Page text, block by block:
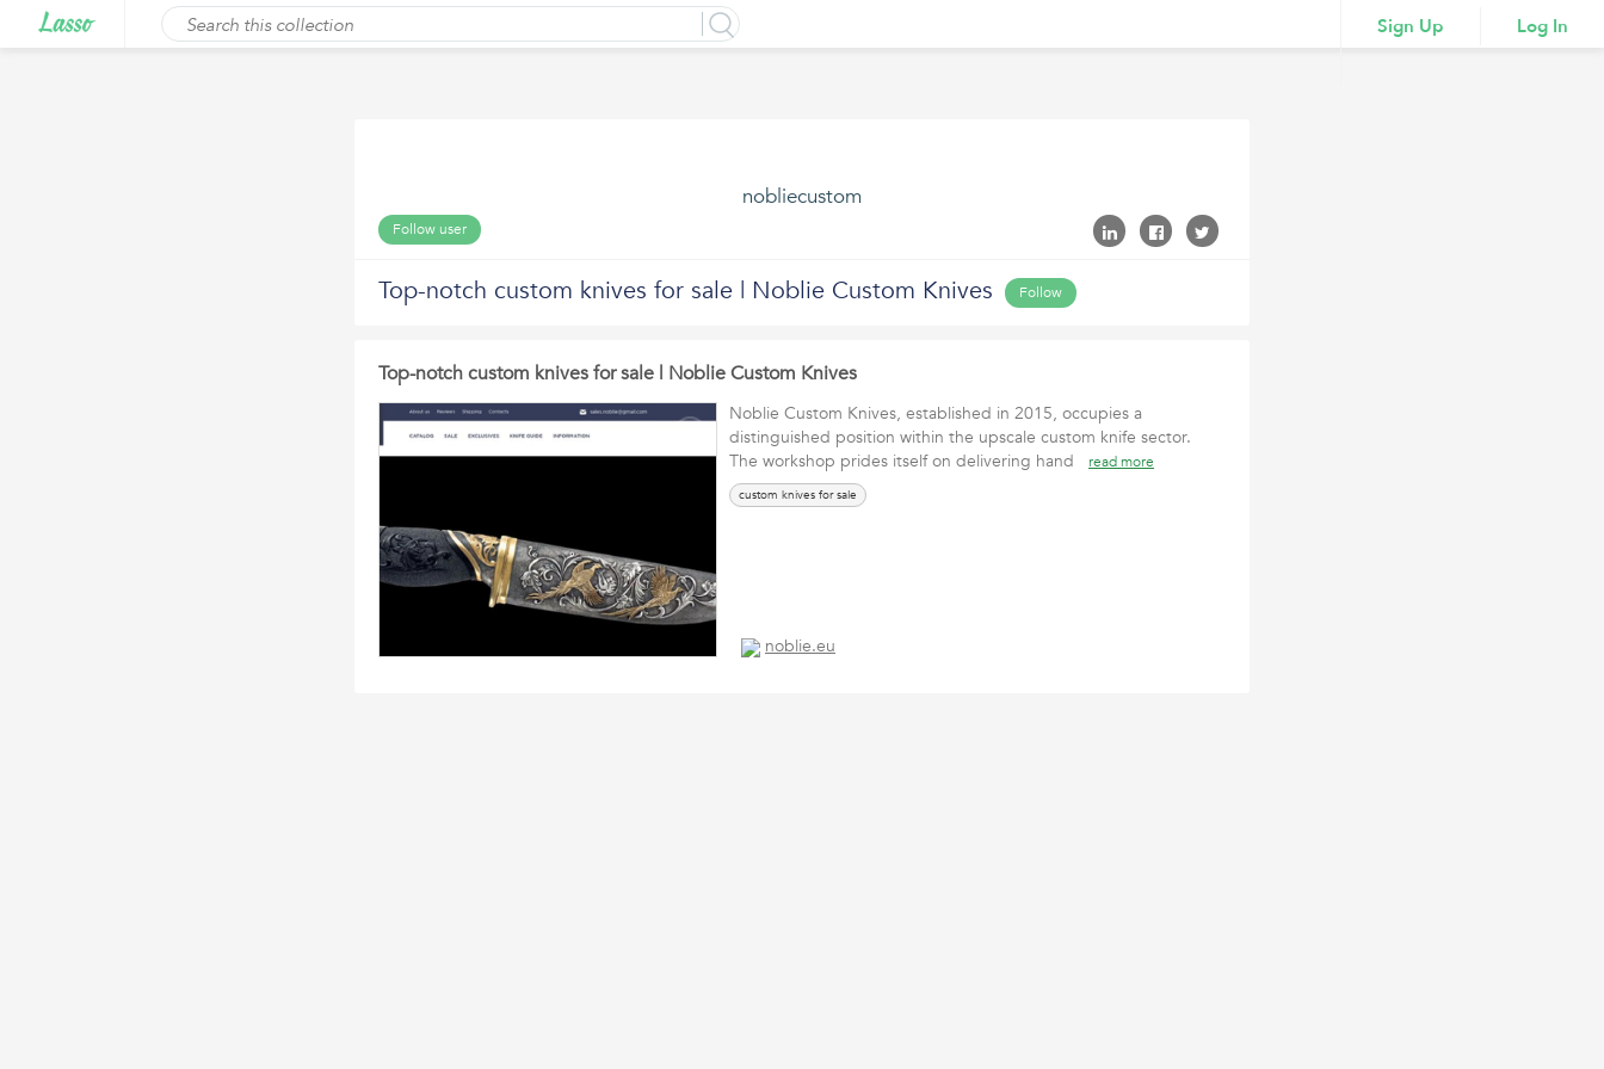
Sign Up Log In
nobliecustom
Follow user
Top-notch custom knives for sale | Noblie Custom Knives Follow
Top-notch custom knives for sale | Noblie Custom Knives
Noblie Custom Knives, established in 2015, occupies a
distinguished position within the upscale custom knife sector.
The workshop prides itself on delivering hand
read more
custom knives for sale
noblie.eu